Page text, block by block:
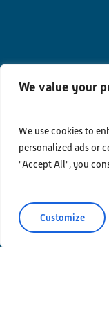
We value your
We use cookies to
personalized ads or
"Accept All", you
Customize
Contacts
Area